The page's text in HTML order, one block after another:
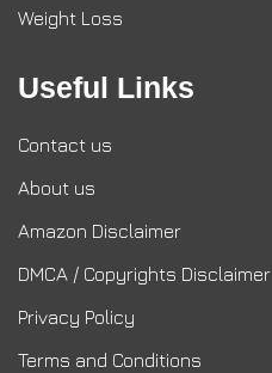
Weight Loss
Useful Links
Contact us
About us
Amazon Disclaimer
DMCA / Copyrights Disclaimer
Privacy Policy
Terms and Conditions